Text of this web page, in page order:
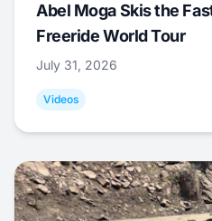
Abel Moga Skis the
Freeride World Tour
July 31, 2026
Videos